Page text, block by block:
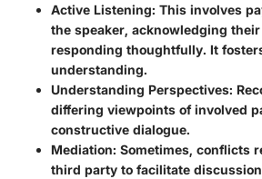
Active Listening: This involves
the speaker, acknowledging
responding thoughtfully. It
understanding.
Understanding Perspectives:
differing viewpoints of involved
constructive dialogue.
Mediation: Sometimes, conflicts
third party to facilitate